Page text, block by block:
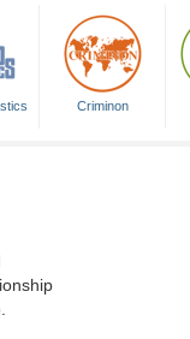
Criminon